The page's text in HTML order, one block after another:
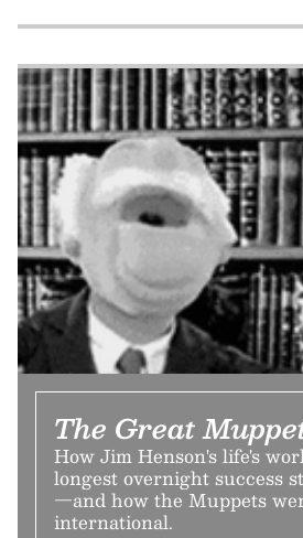
The Great
How Jim Henson's life's
longest overnight success
—and how the Muppets
international.